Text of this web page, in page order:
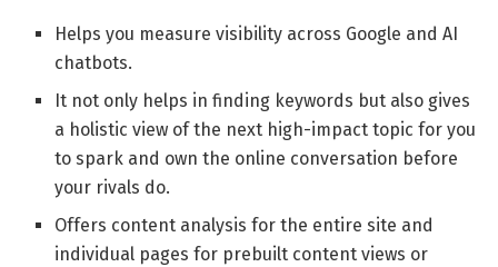
Helps you measure visibility across Google and AI
chatbots.
It not only helps in finding keywords but also gives
a holistic view of the next high-impact topic for you
to spark and own the online conversation before
your rivals do.
Offers content analysis for the entire site and
individual pages for prebuilt content views or